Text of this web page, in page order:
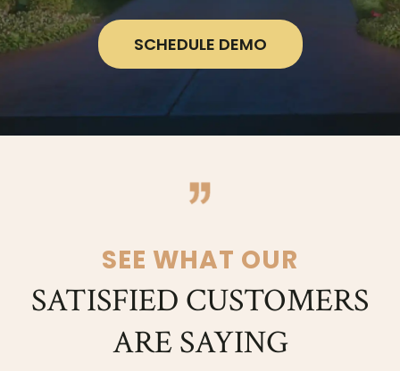
SCHEDULE DEMO
SEE WHAT OUR
SATISFIED CUSTOMERS
ARE SAYING